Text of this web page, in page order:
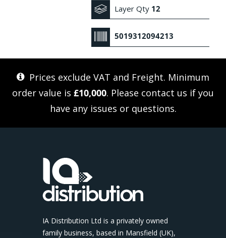
Layer Qty 12
5019312094213
Prices exclude VAT and Freight. Minimum
order value is £10,000. Please contact us if you
have any issues or questions.
IA Distribution Ltd is a privately owned
family business, based in Mansfield (UK),